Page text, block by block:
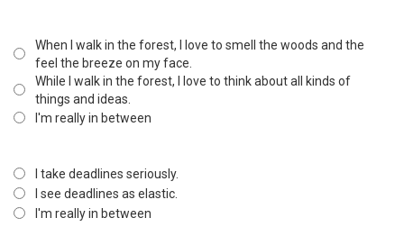
When I walk in the forest, I love to smell the woods and the
feel the breeze on my face.
While I walk in the forest, I love to think about all kinds of
things and ideas.
I'm really in between
I take deadlines seriously.
I see deadlines as elastic.
I'm really in between